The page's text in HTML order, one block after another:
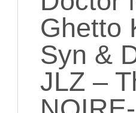
Ghetto
Syn &
JLZ –